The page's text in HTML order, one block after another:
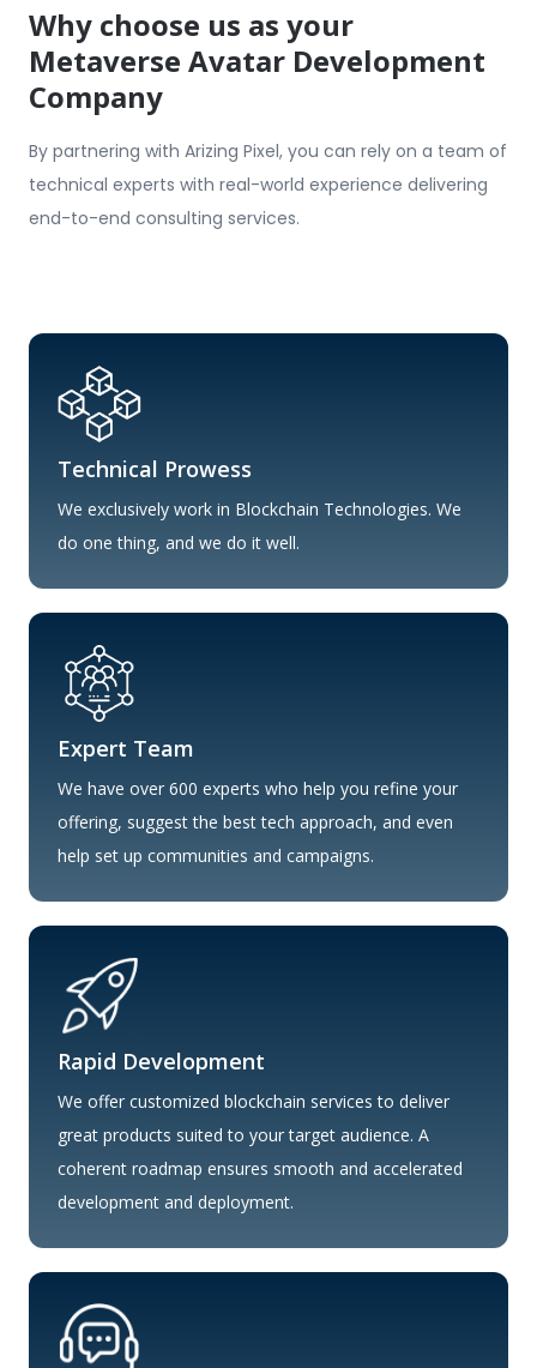
Why choose us as your
Metaverse Avatar Development
Company
By partnering with Arizing Pixel, you can rely on a team of
technical experts with real-world experience delivering
end-to-end consulting services.
Technical Prowess
We exclusively work in Blockchain Technologies. We
do one thing, and we do it well.
Expert Team
We have over 600 experts who help you refine your
offering, suggest the best tech approach, and even
help set up communities and campaigns.
Rapid Development
We offer customized blockchain services to deliver
great products suited to your target audience. A
coherent roadmap ensures smooth and accelerated
development and deployment.